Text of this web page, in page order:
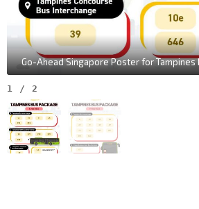
Go-Ahead Singapore Poster for Tampines
1 / 2